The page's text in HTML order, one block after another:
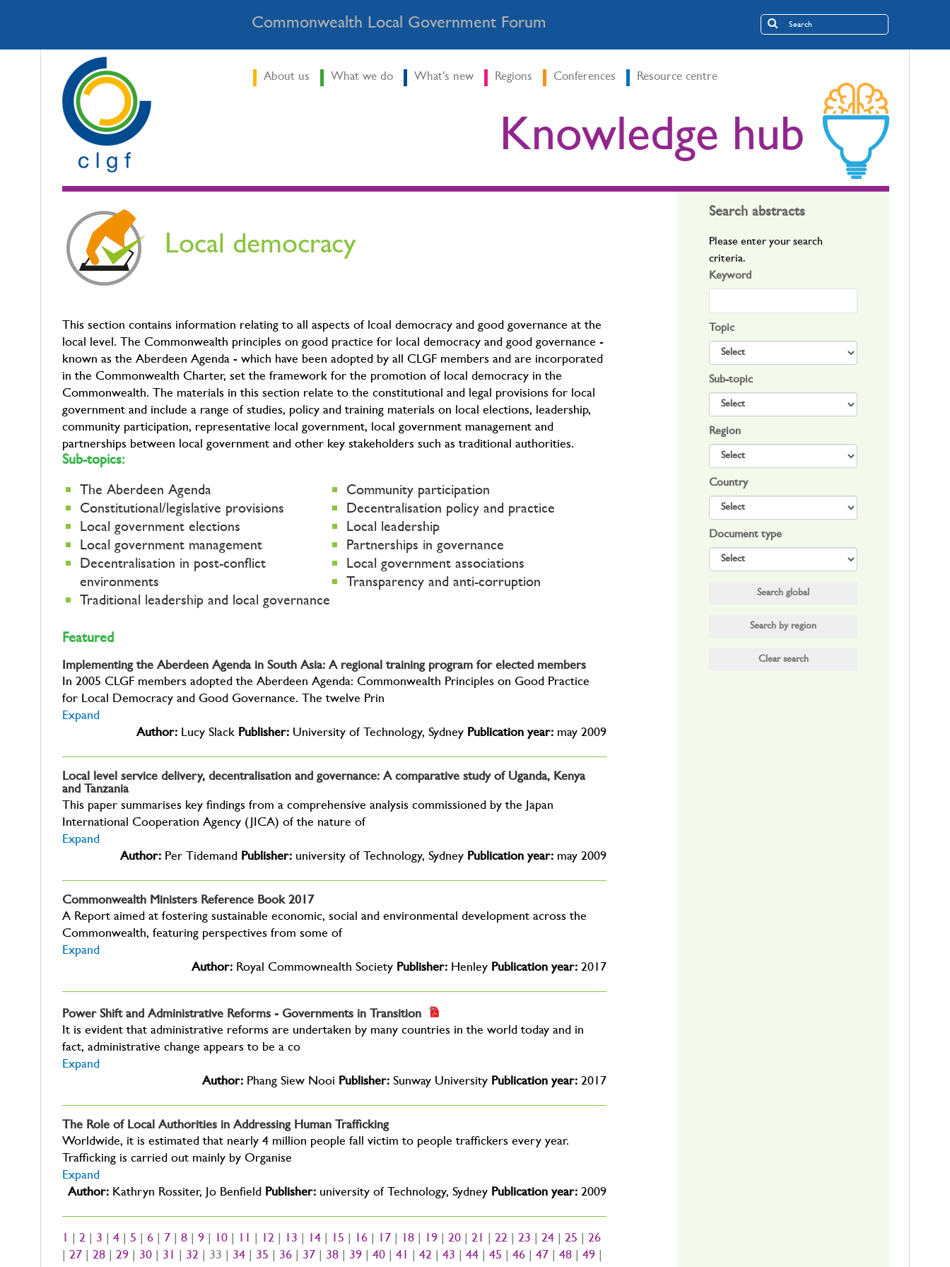
Commonwealth Local Government Forum
About us What we do What's new Regions Conferences Resource centre
Knowledge hub
Local democracy
This section contains information relating to all aspects of lcoal democracy and good governance at the
local level. The Commonwealth principles on good practice for local democracy and good governance -
known as the Aberdeen Agenda - which have been adopted by all CLGF members and are incorporated
in the Commonwealth Charter, set the framework for the promotion of local democracy in the
Commonwealth. The materials in this section relate to the constitutional and legal provisions for local
government and include a range of studies, policy and training materials on local elections, leadership,
community participation, representative local government, local government management and
partnerships between local government and other key stakeholders such as traditional authorities.
Sub-topics:
The Aberdeen Agenda
Community participation
Constitutional/legislative provisions
Decentralisation policy and practice
Local government elections
Local leadership
Local government management
Partnerships in governance
Decentralisation in post-conflict
environments
Local government associations
Transparency and anti-corruption
Traditional leadership and local governance
Featured
Implementing the Aberdeen Agenda in South Asia: A regional training program for elected members
In 2005 CLGF members adopted the Aberdeen Agenda: Commonwealth Principles on Good Practice
for Local Democracy and Good Governance. The twelve Prin
Expand
Author: Lucy Slack Publisher: University of Technology, Sydney Publication year: may 2009
Local level service delivery, decentralisation and governance: A comparative study of Uganda, Kenya
and Tanzania
This paper summarises key findings from a comprehensive analysis commissioned by the Japan
International Cooperation Agency (JICA) of the nature of
Expand
Author: Per Tidemand Publisher: university of Technology, Sydney Publication year: may 2009
Commonwealth Ministers Reference Book 2017
A Report aimed at fostering sustainable economic, social and environmental development across the
Commonwealth, featuring perspectives from some of
Expand
Author: Royal Commownealth Society Publisher: Henley Publication year: 2017
Power Shift and Administrative Reforms - Governments in Transition
It is evident that administrative reforms are undertaken by many countries in the world today and in
fact, administrative change appears to be a co
Expand
Author: Phang Siew Nooi Publisher: Sunway University Publication year: 2017
The Role of Local Authorities in Addressing Human Trafficking
Worldwide, it is estimated that nearly 4 million people fall victim to people traffickers every year.
Trafficking is carried out mainly by Organise
Expand
Author: Kathryn Rossiter, Jo Benfield Publisher: university of Technology, Sydney Publication year: 2009
1 2 3 4 5 6 7 8 9 10 11 12 13 14 15 16 17 18 19 20 21 22 23 24 25
26
27 28 29 30 31 32 | 33 | 34 35 36 37 38 39 40 41 42 43 44 45 46 47 48 49
Search abstracts
Please enter your search
criteria.
Keyword
Topic
Sub-topic
Region
Country
Document type